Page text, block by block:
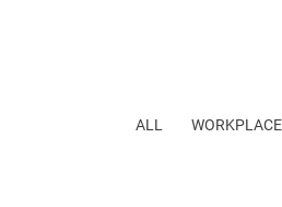
ALL WORKPLACE